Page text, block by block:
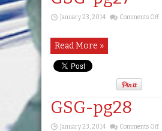
January 23, 2014 Comments Offon
Read More »
GSG-pg28
January 23, 2014 Comments Offon